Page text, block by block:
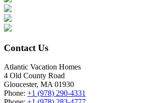
Contact Us
Atlantic Vacation Homes
4 Old County Road
Gloucester, MA 01930
Phone: +1 (978) 290-4331